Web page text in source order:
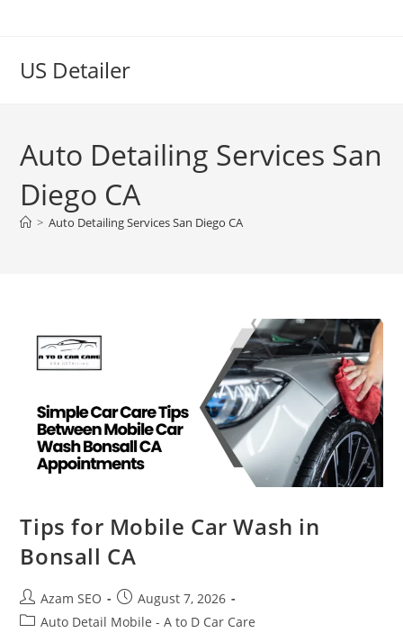
US Detailer
Auto Detailing Services San
Diego CA
> Auto Detailing Services San Diego CA
Tips for Mobile Car Wash in
Bonsall CA
Azam SEO
August 7, 2026
Auto Detail Mobile - A to D Car Care